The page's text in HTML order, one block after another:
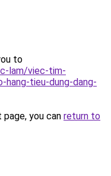
to
lam/viec-tim-
hang-tieu-dung-dang-
you can return to